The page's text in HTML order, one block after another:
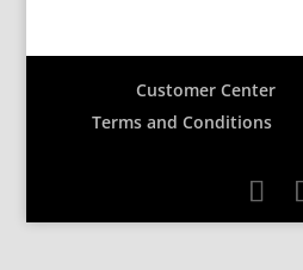
Customer Center
Terms and Conditions